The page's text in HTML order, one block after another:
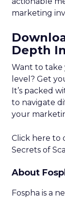
marketing
Depth
Want to take
level? Get
It’s packed
to navigate
your
Click here to
Secrets of
About
Fospha is a